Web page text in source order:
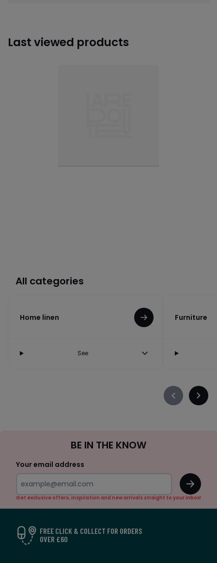
Last viewed products
All categories
Home linen
See
Furniture
Précédent
Up
BE IN THE KNOW
Your email address
OK
Get exclusive offers, inspiration and new arrivals straight to your inbox!
FREE CLICK & COLLECT FOR ORDERS
OVER £60